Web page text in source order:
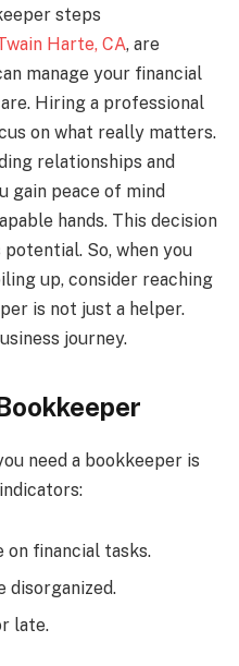
steps
Harte, CA, are
manage your financial
Hiring a professional
on what really matters.
relationships and
gain peace of mind
hands. This decision
potential. So, when you
up, consider reaching
is not just a helper.
journey.
need a bookkeeper is
on financial tasks.
disorganized.
late.